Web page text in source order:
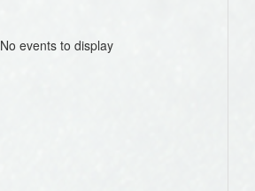
No events to display